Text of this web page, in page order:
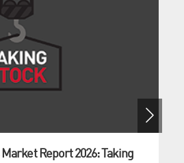
Report 2026: Taking